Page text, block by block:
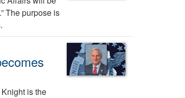
The purpose is
is the